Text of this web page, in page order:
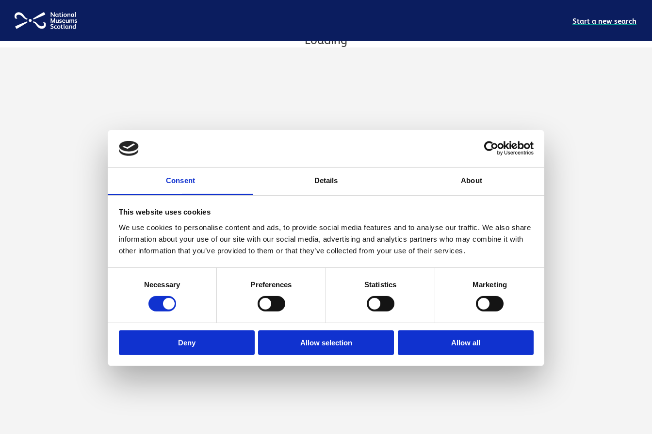
Consent Details About
This website uses cookies
We use cookies to personalise content and ads, to provide social media features and to analyse our traffic. We also share
information about your use of our site with our social media, advertising and analytics partners who may combine it with
other information that you’ve provided to them or that they’ve collected from your use of their services.
Necessary Preferences Statistics Marketing
Deny Allow selection Allow all
Loading
National Museums Scotland Start a new search